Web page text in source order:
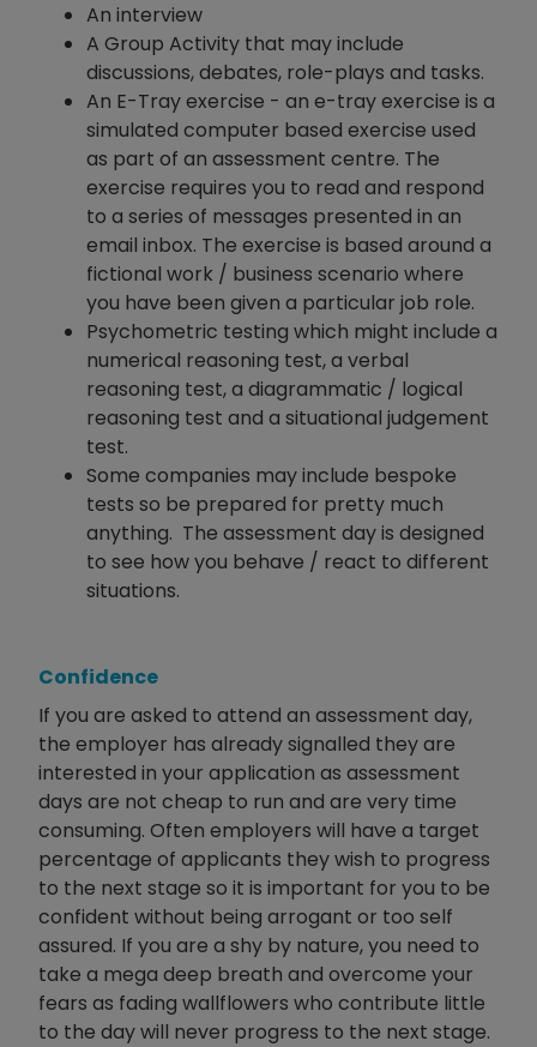
An interview
A Group Activity that may include
discussions, debates, role-plays and tasks.
An E-Tray exercise - an e-tray exercise is a
simulated computer based exercise used
as part of an assessment centre. The
exercise requires you to read and respond
to a series of messages presented in an
email inbox. The exercise is based around a
fictional work / business scenario where
you have been given a particular job role.
Psychometric testing which might include a
numerical reasoning test, a verbal
reasoning test, a diagrammatic / logical
reasoning test and a situational judgement
test.
Some companies may include bespoke
tests so be prepared for pretty much
anything. The assessment day is designed
to see how you behave / react to different
situations.
Confidence
If you are asked to attend an assessment day,
the employer has already signalled they are
interested in your application as assessment
days are not cheap to run and are very time
consuming. Often employers will have a target
percentage of applicants they wish to progress
to the next stage so it is important for you to be
confident without being arrogant or too self
assured. If you are a shy by nature, you need to
take a mega deep breath and overcome your
fears as fading wallflowers who contribute little
to the day will never progress to the next stage.